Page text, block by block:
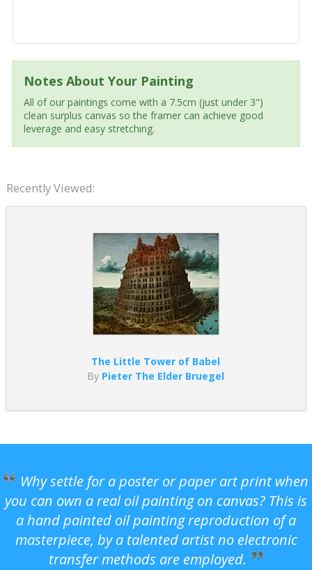
Notes About Your Painting
All of our paintings come with a 7.5cm (just under 3")
clean surplus canvas so the framer can achieve good
leverage and easy stretching.
Recently Viewed:
The Little Tower of Babel
By Pieter The Elder Bruegel
Why settle for a poster or paper art print when
you can own a real oil painting on canvas? This is
a hand painted oil painting reproduction of a
masterpiece, by a talented artist no electronic
transfer methods are employed.